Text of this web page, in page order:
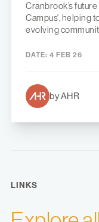
Cranbrook’s
Campus', helping
evolving
DATE: 4 FEB 26
by AHR
LINKS